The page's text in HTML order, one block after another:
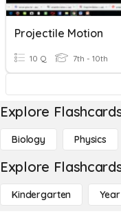
Projectile Motion
10 Q 7th - 10th
Explore
Biology Physics
Explore
Kindergarten Year